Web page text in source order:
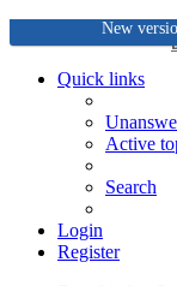
New
Quick links
Active
Search
Login
Register